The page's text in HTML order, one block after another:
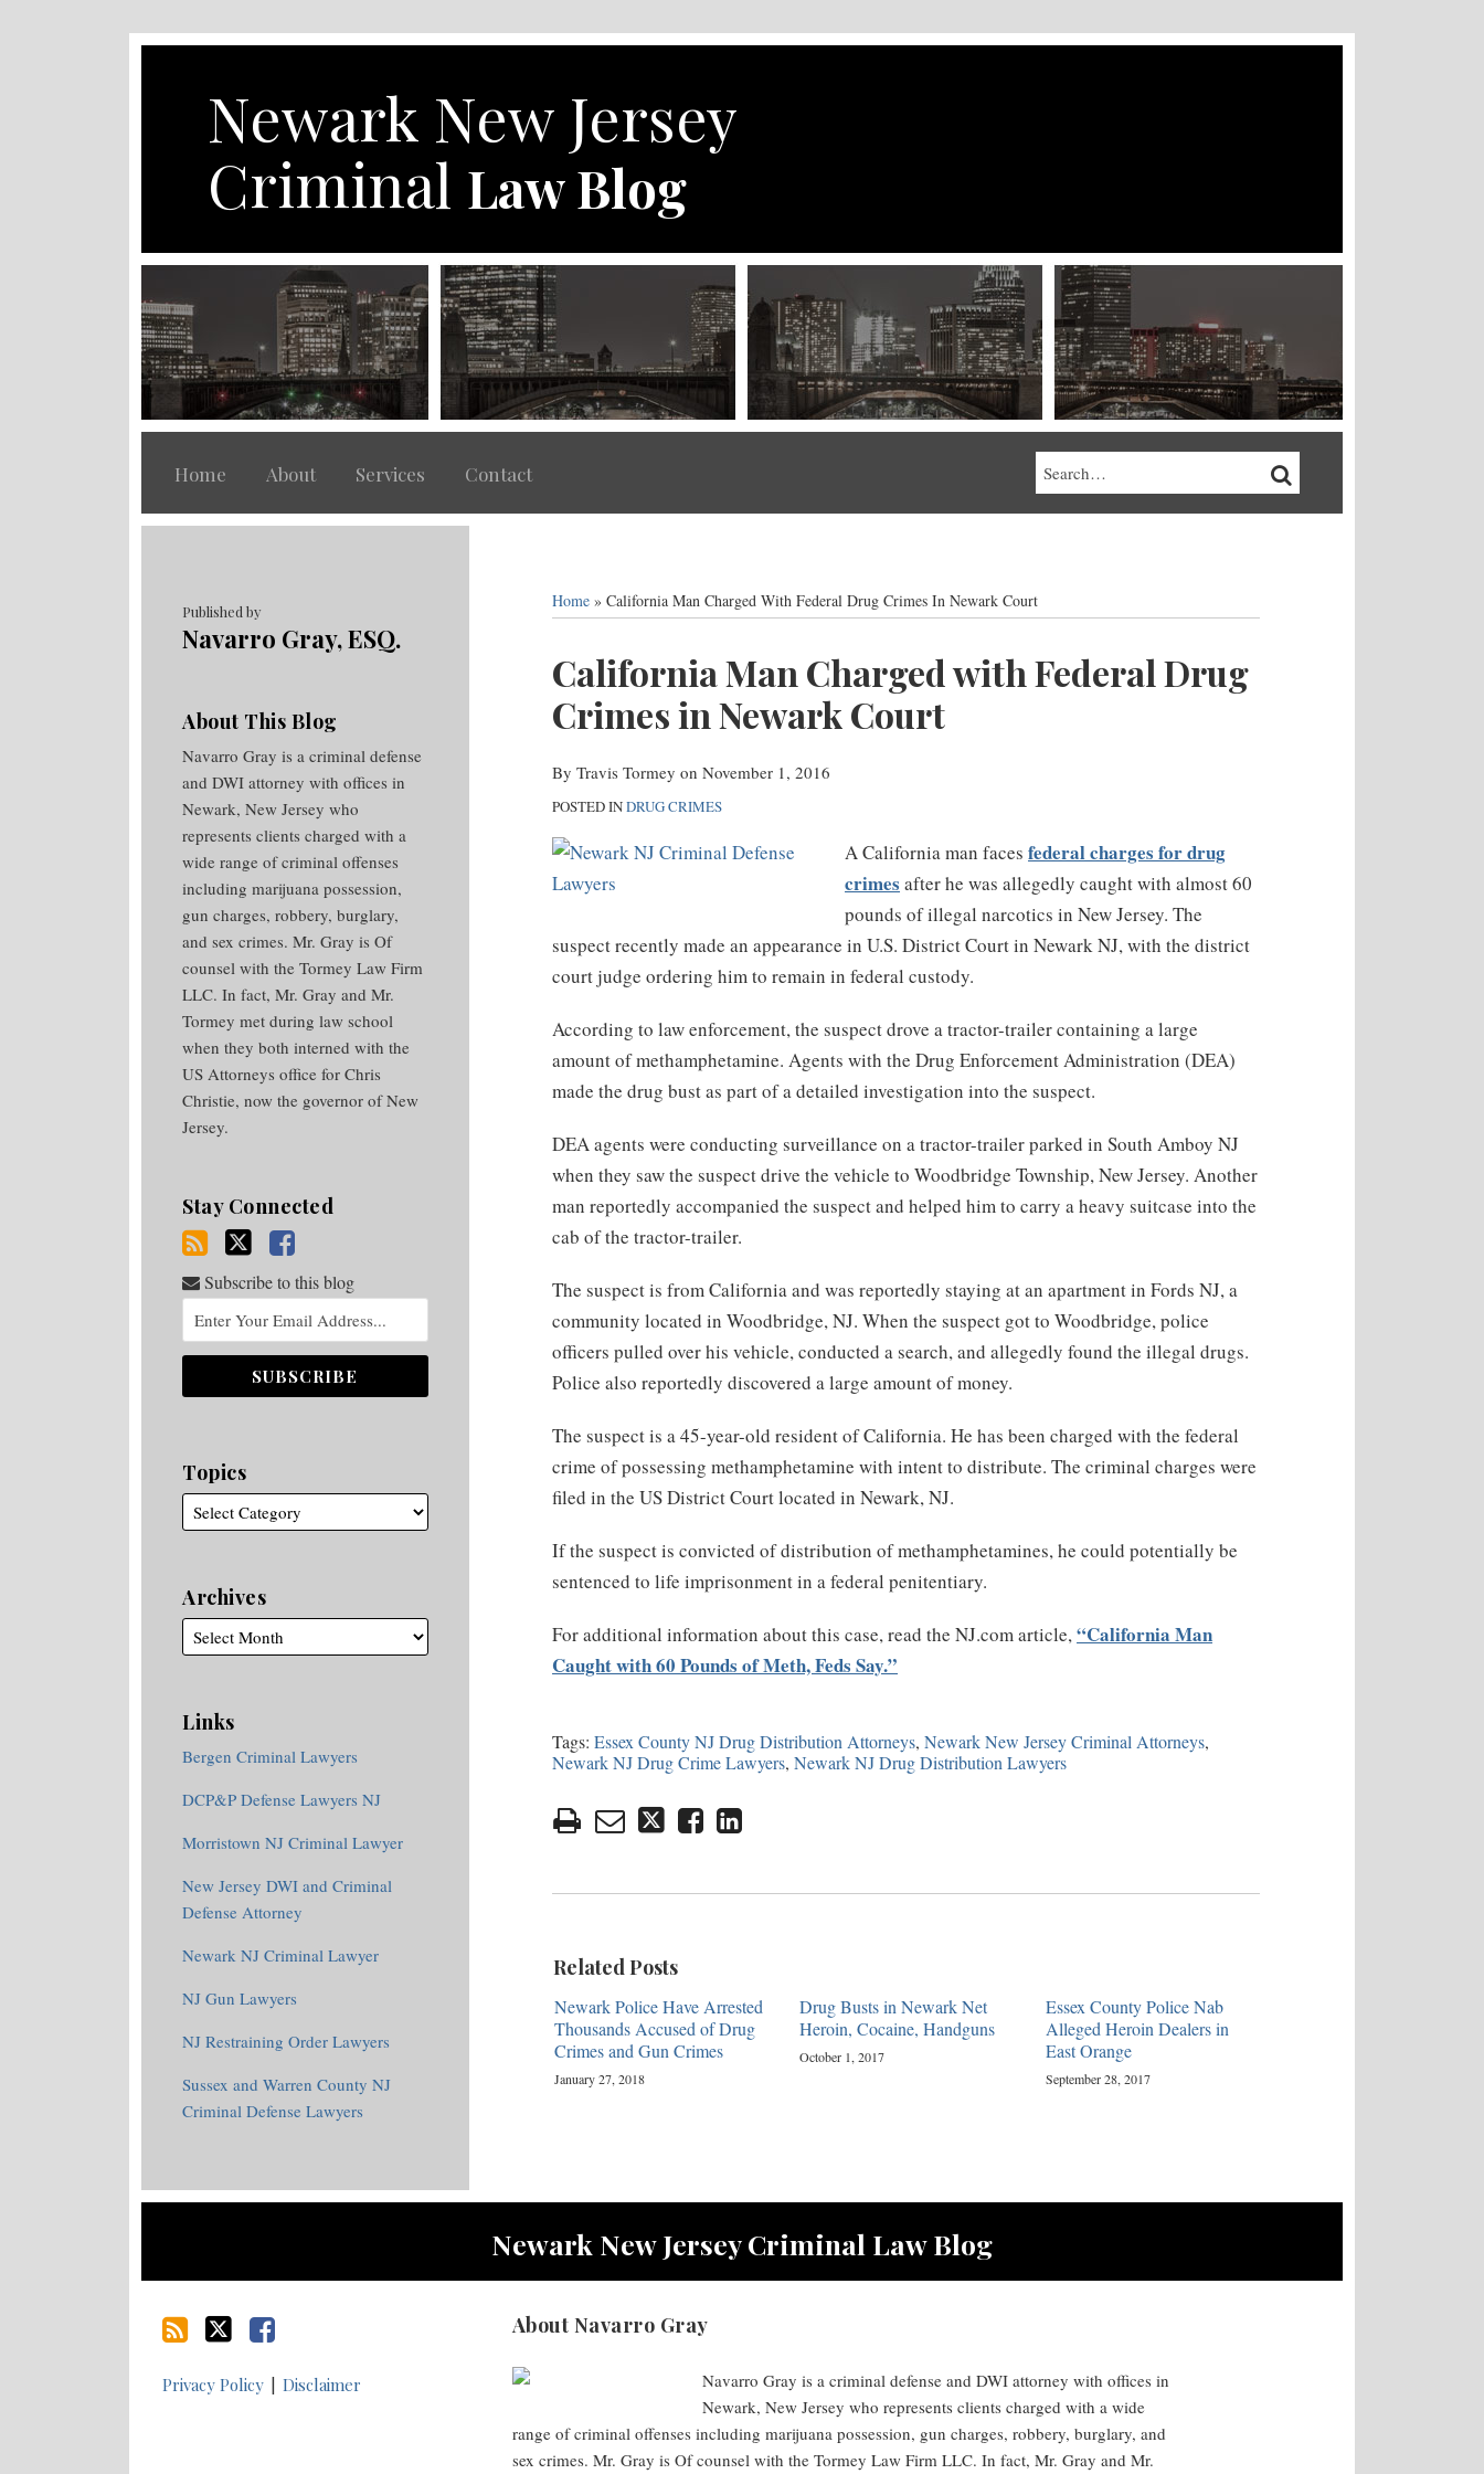
Newark New Jersey
Criminal Law Blog
Home About Services Contact Search… SEARCH
Home »California Man Charged With Federal Drug Crimes In Newark Court
California Man Charged with Federal Drug
Crimes in Newark Court
ByTravis Tormey onNovember 1, 2016
POSTED INDRUG CRIMES
A California man facesfederal charges for drug
crimes after he was allegedly caught with almost 60
pounds of illegal narcotics in New Jersey. The
suspect recently made an appearance in U.S. District Court in Newark NJ, with the district
court judge ordering him to remain in federal custody.
According to law enforcement, the suspect drove a tractor-trailer containing a large
amount of methamphetamine. Agents with the Drug Enforcement Administration (DEA)
made the drug bust as part of a detailed investigation into the suspect.
DEA agents were conducting surveillance on a tractor-trailer parked in South Amboy NJ
when they saw the suspect drive the vehicle to Woodbridge Township, New Jersey. Another
man reportedly accompanied the suspect and helped him to carry a heavy suitcase into the
cab of the tractor-trailer.
The suspect is from California and was reportedly staying at an apartment in Fords NJ, a
community located in Woodbridge, NJ. When the suspect got to Woodbridge, police
officers pulled over his vehicle, conducted a search, and allegedly found the illegal drugs.
Police also reportedly discovered a large amount of money.
The suspect is a 45-year-old resident of California. He has been charged with the federal
crime of possessing methamphetamine with intent to distribute. The criminal charges were
filed in the US District Court located in Newark, NJ.
If the suspect is convicted of distribution of methamphetamines, he could potentially be
sentenced to life imprisonment in a federal penitentiary.
For additional information about this case, read the NJ.com article,“California Man
Caught with 60 Pounds of Meth, Feds Say.”
Tags:Essex County NJ Drug Distribution Attorneys,Newark New Jersey Criminal Attorneys,
Newark NJ Drug Crime Lawyers,Newark NJ Drug Distribution Lawyers
Print:
Email
this
post
Tweet
this
post
Like
this
post
Share
this
post
LinkedIn
Related Posts
Newark Police Have Arrested
Thousands Accused of Drug
Crimes and Gun Crimes
January 27, 2018
Drug Busts in Newark Net
Heroin, Cocaine, Handguns
October 1, 2017
Essex County Police Nab
Alleged Heroin Dealers in
East Orange
September 28, 2017
Published by
Navarro Gray, ESQ.
About This Blog
Navarro Gray is a criminal defense
and DWI attorney with offices in
Newark, New Jersey who
represents clients charged with a
wide range of criminal offenses
including marijuana possession,
gun charges, robbery, burglary,
and sex crimes. Mr. Gray is Of
counsel with the Tormey Law Firm
LLC. In fact, Mr. Gray and Mr.
Tormey met during law school
when they both interned with the
US Attorneys office for Chris
Christie, now the governor of New
Jersey.
Stay Connected
RSS
Twitter
Facebook
Subscribe to this blog
Topics
Archives
Links
Bergen Criminal Lawyers
DCP&P Defense Lawyers NJ
Morristown NJ Criminal Lawyer
New Jersey DWI and Criminal
Defense Attorney
Newark NJ Criminal Lawyer
NJ Gun Lawyers
NJ Restraining Order Lawyers
Sussex and Warren County NJ
Criminal Defense Lawyers
Newark New Jersey Criminal Law Blog
Privacy Policy Disclaimer
About Navarro Gray
Navarro Gray is a criminal defense and DWI attorney with offices in
Newark, New Jersey who represents clients charged with a wide
range of criminal offenses including marijuana possession, gun charges, robbery, burglary, and
sex crimes. Mr. Gray is Of counsel with the Tormey Law Firm LLC. In fact, Mr. Gray and Mr.